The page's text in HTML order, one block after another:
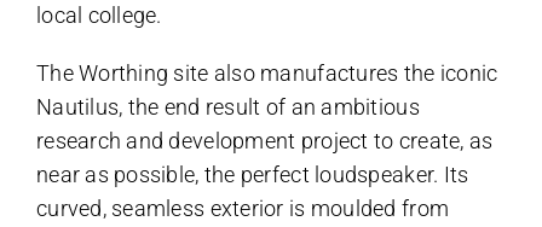
local college.
The Worthing site also manufactures the iconic
Nautilus, the end result of an ambitious
research and development project to create, as
near as possible, the perfect loudspeaker. Its
curved, seamless exterior is moulded from